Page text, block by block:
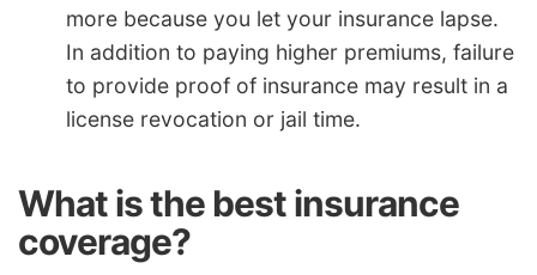
more because you let your insurance lapse.
In addition to paying higher premiums, failure
to provide proof of insurance may result in a
license revocation or jail time.
What is the best insurance
coverage?